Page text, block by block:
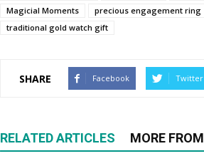
Magicial Moments
precious engagement ring
traditional gold watch gift
SHARE Facebook Twitter
RELATED ARTICLES MORE